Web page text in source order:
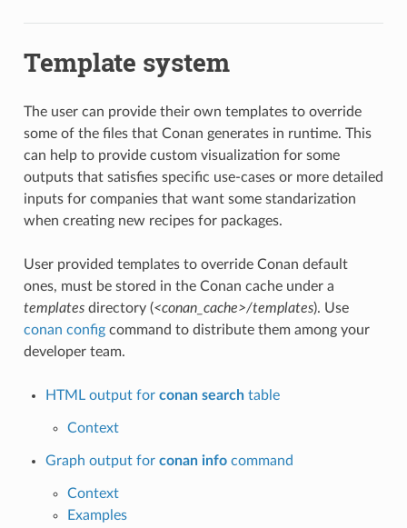
Template system
The user can provide their own templates to override
some of the files that Conan generates in runtime. This
can help to provide custom visualization for some
outputs that satisfies specific use-cases or more detailed
inputs for companies that want some standarization
when creating new recipes for packages.
User provided templates to override Conan default
ones, must be stored in the Conan cache under a
templatesdirectory (<conan_cache>/templates). Use
conan configcommand to distribute them among your
developer team.
HTML output for conan searchtable
Context
Graph output for conan infocommand
Context
Examples